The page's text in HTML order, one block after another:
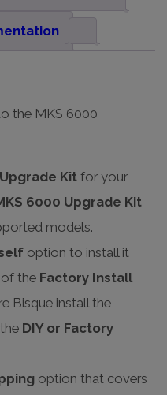
the MKS 6000
Kit for your
6000 Upgrade Kit
models.
option to install it
the Factory Install
Bisque install the
DIY or Factory
option that covers